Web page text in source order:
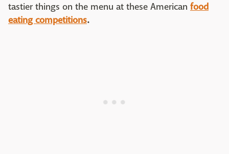
tastier things on the menu at these American food
eating competitions.